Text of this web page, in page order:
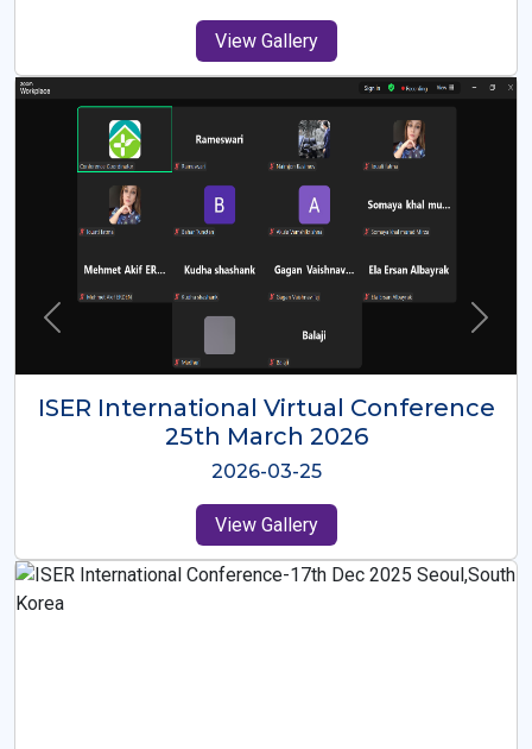
View Gallery
ISER International Virtual Conference
26th Oct 2025
2025-10-26
View Gallery